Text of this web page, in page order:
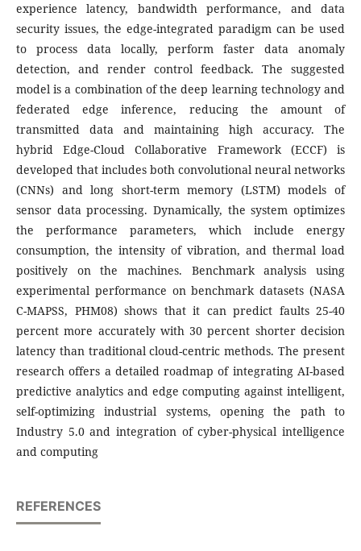
experience latency, bandwidth performance, and data
security issues, the edge-integrated paradigm can be used
to process data locally, perform faster data anomaly
detection, and render control feedback. The suggested
model is a combination of the deep learning technology and
federated edge inference, reducing the amount of
transmitted data and maintaining high accuracy.
The
hybrid Edge-Cloud Collaborative Framework (ECCF) is
developed that includes both convolutional neural networks
(CNNs) and long short-term memory (LSTM) models of
sensor data processing. Dynamically, the system optimizes
the performance parameters, which include energy
consumption, the intensity of vibration, and thermal load
positively on the machines. Benchmark analysis using
experimental performance on benchmark datasets (NASA
C-MAPSS, PHM08) shows that it can predict faults 25-40
percent more accurately with 30 percent shorter decision
latency than traditional cloud-centric methods. The present
research offers a detailed roadmap of integrating AI-based
predictive analytics and edge computing against intelligent,
self-optimizing industrial systems, opening the path to
Industry 5.0 and integration of cyber-physical intelligence
and computing
REFERENCES